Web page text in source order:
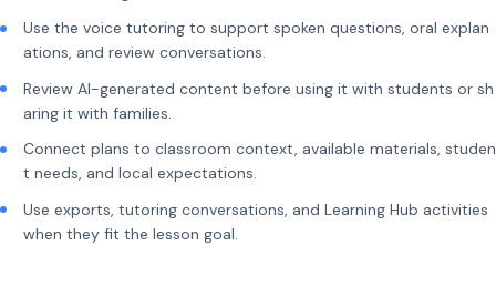
Use the voice tutoring to support spoken questions, oral explan
ations, and review conversations.
Review AI-generated content before using it with students or sh
aring it with families.
Connect plans to classroom context, available materials, studen
t needs, and local expectations.
Use exports, tutoring conversations, and Learning Hub activities
when they fit the lesson goal.